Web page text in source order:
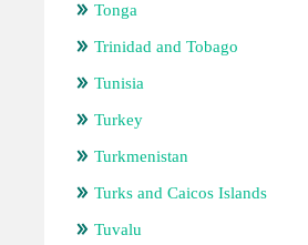
Tonga
Trinidad and Tobago
Tunisia
Turkey
Turkmenistan
Turks and Caicos Islands
Tuvalu